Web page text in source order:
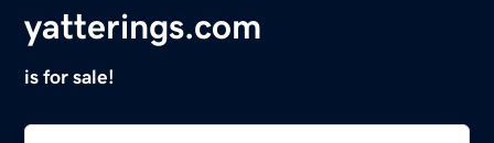
yatterings.com
is for sale!